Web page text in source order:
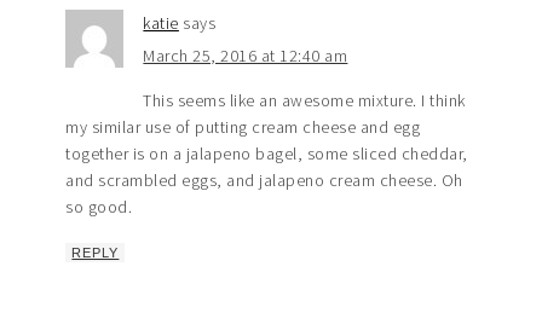
katie says
March 25, 2016 at 12:40 am
This seems like an awesome mixture. I think
my similar use of putting cream cheese and egg
together is on a jalapeno bagel, some sliced cheddar,
and scrambled eggs, and jalapeno cream cheese. Oh
so good.
REPLY